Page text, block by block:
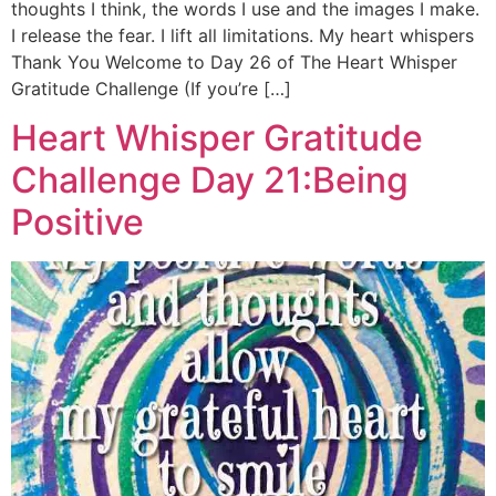
thoughts I think, the words I use and the images I make.
I release the fear. I lift all limitations. My heart whispers
Thank You Welcome to Day 26 of The Heart Whisper
Gratitude Challenge (If you’re […]
Heart Whisper Gratitude
Challenge Day 21:Being
Positive